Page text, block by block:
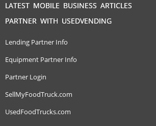
LATEST MOBILE BUSINESS ARTICLES
PARTNER WITH USEDVENDING
Lending Partner Info
Equipment Partner Info
Partner Login
SellMyFoodTruck.com
UsedFoodTrucks.com